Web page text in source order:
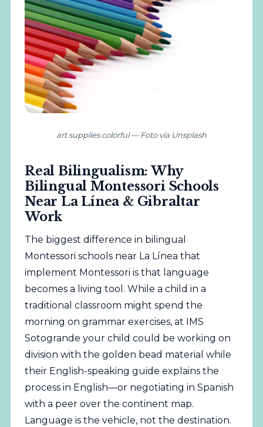
art supplies colorful — Foto vía Unsplash
Real Bilingualism: Why
Bilingual Montessori Schools
Near La Línea & Gibraltar
Work
The biggest difference in bilingual
Montessori schools near La Línea that
implement Montessori is that language
becomes a living tool. While a child in a
traditional classroom might spend the
morning on grammar exercises, at IMS
Sotogrande your child could be working on
division with the golden bead material while
their English-speaking guide explains the
process in English—or negotiating in Spanish
with a peer over the continent map.
Language is the vehicle, not the destination.